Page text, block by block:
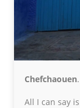
Chefchaouen.
All I can say